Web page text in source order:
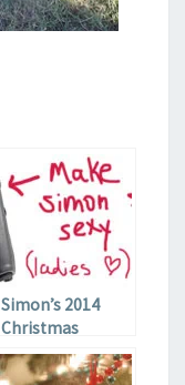
Simon’s 2014
Christmas
Wishlist